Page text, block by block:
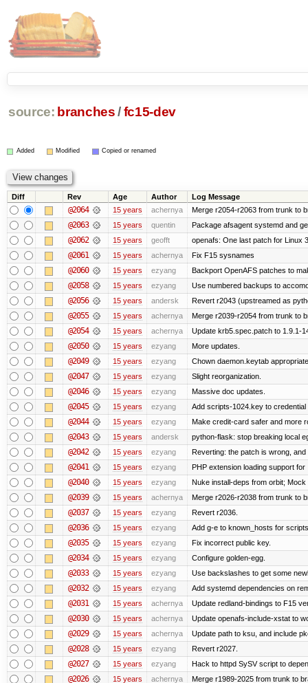
source: branches /fc15-dev
Added Modified Copied or renamed
Diff Rev Age Author Log Message
@2064 15 years achernya Merge r2054-r2063 from trunk to
@2063 15 years quentin Package afsagent systemd and
@2062 15 years geofft openafs: One last patch for Linux
@2061 15 years achernya Fix F15 sysnames
@2060 15 years ezyang Backport OpenAFS patches to
@2058 15 years ezyang Use numbered backups to
@2056 15 years andersk Revert r2043 (upstreamed as
@2055 15 years achernya Merge r2039-r2054 from trunk to
@2054 15 years achernya Update krb5.spec.patch to 1.9.1-
@2050 15 years ezyang More updates.
@2049 15 years ezyang Chown daemon.keytab
@2047 15 years ezyang Slight reorganization.
@2046 15 years ezyang Massive doc updates.
@2045 15 years ezyang Add scripts-1024.key to credential
@2044 15 years ezyang Make credit-card safer and more
@2043 15 years andersk python-flask: stop breaking local
@2042 15 years ezyang Reverting: the patch is wrong,
@2041 15 years ezyang PHP extension loading support for
@2040 15 years ezyang Nuke install-deps from orbit; Mock
@2039 15 years achernya Merge r2026-r2038 from trunk to
@2037 15 years ezyang Revert r2036.
@2036 15 years ezyang Add g-e to known_hosts for
@2035 15 years ezyang Fix incorrect public key.
@2034 15 years ezyang Configure golden-egg.
@2033 15 years ezyang Use backslashes to get some
@2032 15 years ezyang Add systemd dependencies on
@2031 15 years achernya Update redland-bindings to F15
@2030 15 years achernya Update openafs-include-xstat to
@2029 15 years achernya Update path to ksu, and include
@2028 15 years ezyang Revert r2027.
@2027 15 years ezyang Hack to httpd SySV script to
@2026 15 years achernya Merge r1989-2025 from trunk to